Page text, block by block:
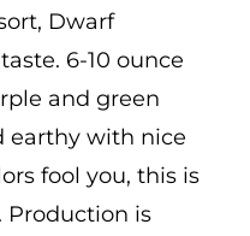
Dwarf
6-10 ounce
and green
earthy with nice
fool you, this is
Production is